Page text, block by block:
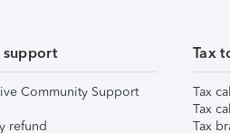
support
Community Support
refund
Tax
Tax
Tax
Tax